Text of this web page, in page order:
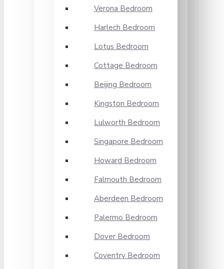
Verona Bedroom
Harlech Bedroom
Lotus Bedroom
Cottage Bedroom
Beijing Bedroom
Kingston Bedroom
Lulworth Bedroom
Singapore Bedroom
Howard Bedroom
Falmouth Bedroom
Aberdeen Bedroom
Palermo Bedroom
Dover Bedroom
Coventry Bedroom